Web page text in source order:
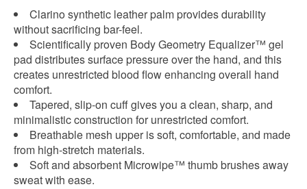
Clarino synthetic leather palm provides durability
without sacrificing bar-feel.
Scientifically proven Body Geometry Equalizer™ gel
pad distributes surface pressure over the hand, and this
creates unrestricted blood flow enhancing overall hand
comfort.
Tapered, slip-on cuff gives you a clean, sharp, and
minimalistic construction for unrestricted comfort.
Breathable mesh upper is soft, comfortable, and made
from high-stretch materials.
Soft and absorbent Microwipe™ thumb brushes away
sweat with ease.